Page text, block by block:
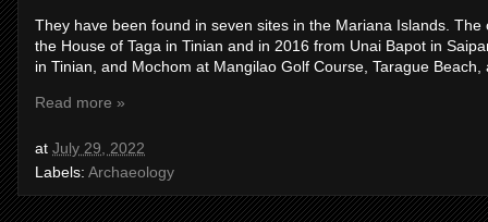
They have been found in seven sites in the Mariana Islands.
the House of Taga in Tinian and in 2016 from Unai Bapot in
in Tinian, and Mochom at Mangilao Golf Course, Tarague
Read more »
at July 29, 2022
Labels: Archaeology